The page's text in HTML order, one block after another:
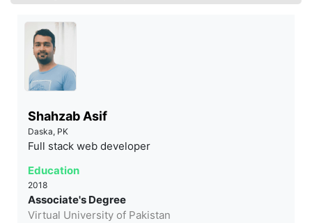
Shahzab Asif
Daska, PK
Full stack web developer
Education
2018
Associate's Degree
Virtual University of Pakistan